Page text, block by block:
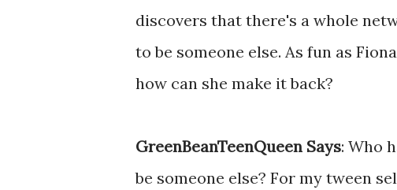
discovers that there's a whole
to be someone else. As fun as
how can she make it back?
GreenBeanTeenQueen Says: Who
be someone else? For my tween